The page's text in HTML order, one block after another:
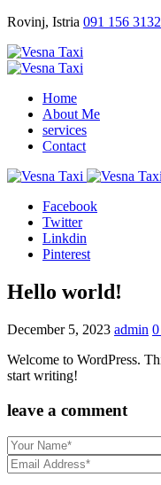
Rovinj, Istria 091 156 3132
Home
About Me
services
Contact
Facebook
Twitter
Linkdin
Pinterest
Hello world!
December 5, 2023 admin
Welcome to WordPress.
start writing!
leave a comment